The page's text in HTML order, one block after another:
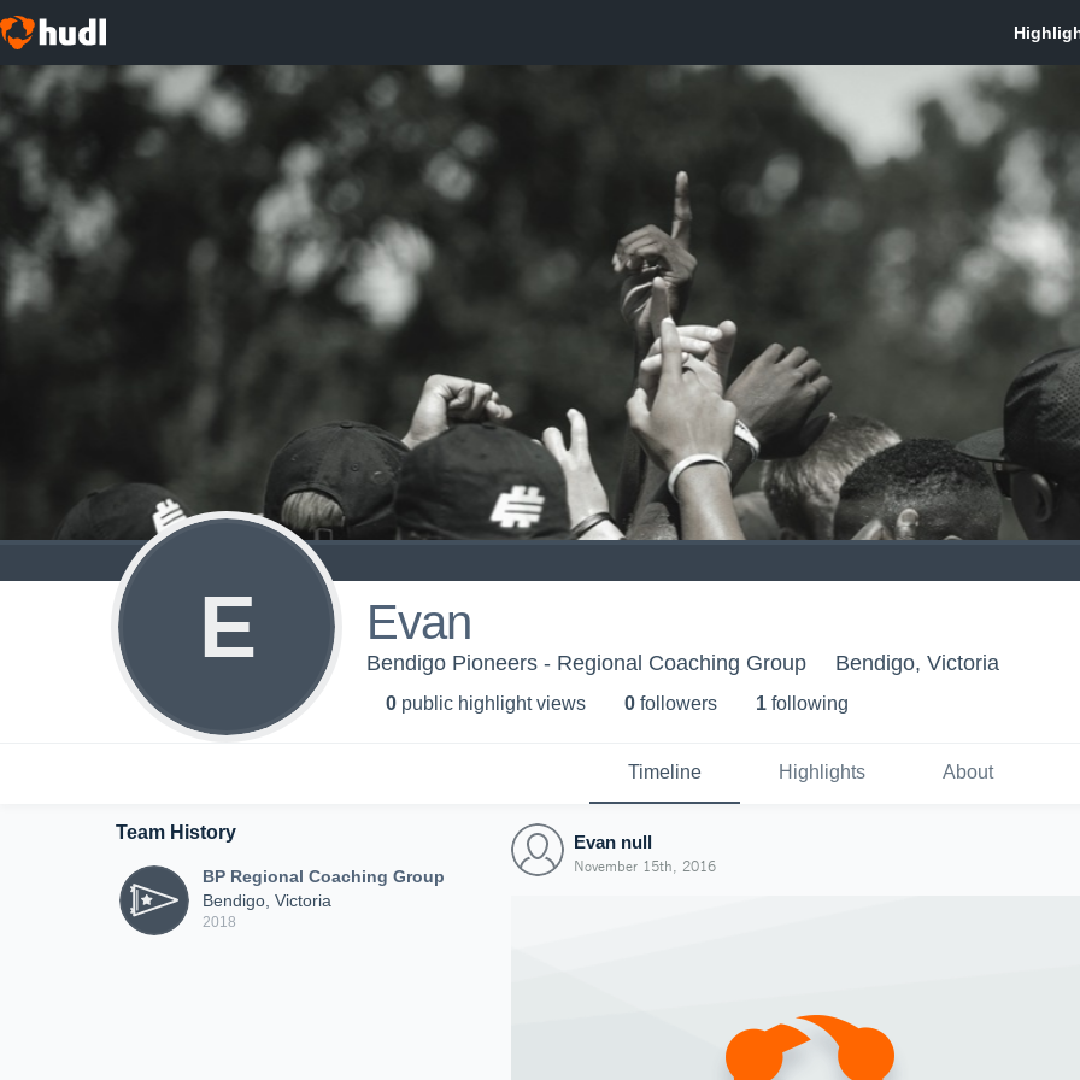
E Evan
Bendigo Pioneers - Regional Coaching Group Bendigo, Victoria
0 public highlight views 0 followers 1 following
Timeline Highlights About
Team History
BP Regional Coaching Group
Bendigo, Victoria
2018
Evan null
November 15th, 2016